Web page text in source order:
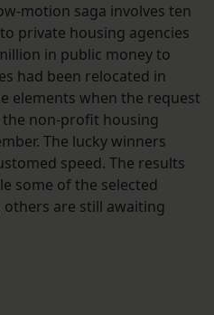
motion saga involves ten
private housing agencies
in public money to
had been relocated in
elements when the request
non-profit housing
The lucky winners
speed. The results
some of the selected
others are still awaiting